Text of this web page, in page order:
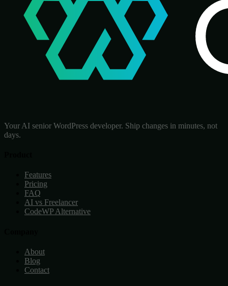
Your AI senior WordPress developer. Ship changes in minutes, not
days.
Features
Pricing
FAQ
AI vs Freelancer
CodeWP Alternative
About
Blog
Contact